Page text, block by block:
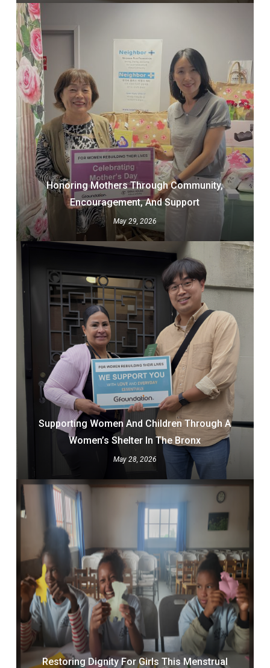
Honoring Mothers Through Community,
Encouragement, And Support
May 29, 2026
Supporting Women And Children Through A
Women’s Shelter In The Bronx
May 28, 2026
Restoring Dignity For Girls This Menstrual